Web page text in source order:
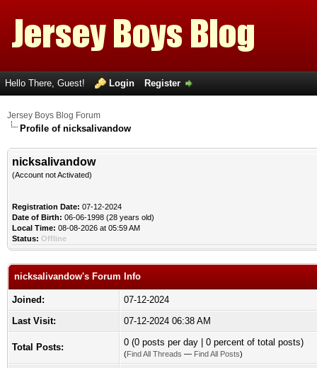
Hello There, Guest! Login Register
Jersey Boys Blog Forum
Profile of nicksalivandow
nicksalivandow
(Account not Activated)
Registration Date: 07-12-2024
Date of Birth: 06-06-1998 (28 years old)
Local Time: 08-08-2026 at 05:59 AM
Status: Offline
nicksalivandow's Forum Info
Joined:
07-12-2024
Last Visit:
07-12-2024 06:38 AM
Total Posts: 0 (0 posts per day | 0 percent of total posts)
(Find All Threads — Find All Posts)